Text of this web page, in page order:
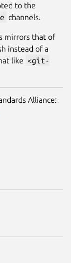
to the
channels.
mirrors that of
instead of a
like <git-
Alliance: